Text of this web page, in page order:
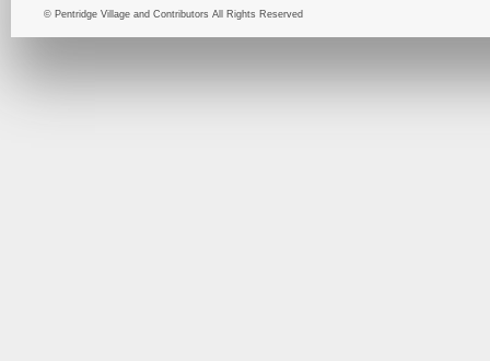
© Pentridge Village and Contributors All Rights Reserved